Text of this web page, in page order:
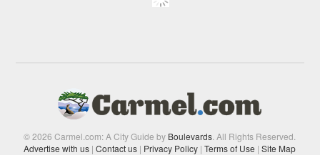
© 2026 Carmel.com: A City Guide by Boulevards . All Rights Reserved.
Advertise with us | Contact us | Privacy Policy | Terms of Use | Site Map